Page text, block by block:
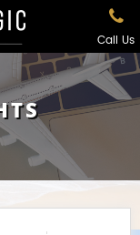
Call Us